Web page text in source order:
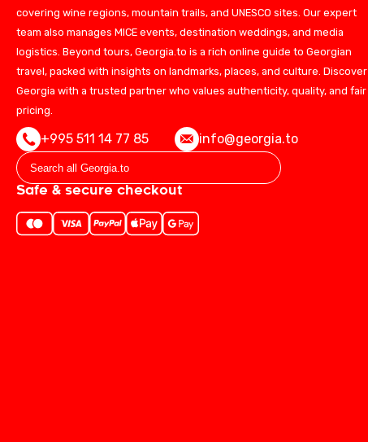
covering wine regions, mountain trails, and UNESCO sites. Our expert
team also manages MICE events, destination weddings, and media
logistics. Beyond tours, Georgia.to is a rich online guide to Georgian
travel, packed with insights on landmarks, places, and culture. Discover
Georgia with a trusted partner who values authenticity, quality, and fair
pricing.
+995 511 14 77 85 info@georgia.to
Safe & secure checkout